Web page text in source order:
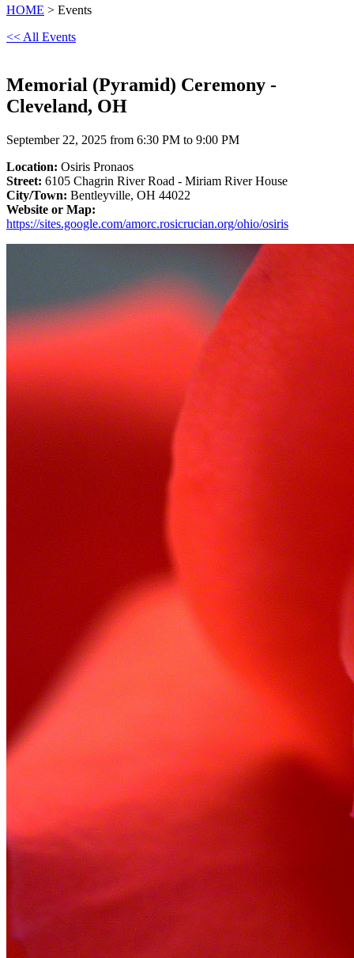
HOME > Events
<< All Events
Memorial (Pyramid) Ceremony -
Cleveland, OH
September 22, 2025 from 6:30 PM to 9:00 PM
Location: Osiris Pronaos
Street: 6105 Chagrin River Road - Miriam River House
City/Town: Bentleyville, OH 44022
Website or Map:
https://sites.google.com/amorc.rosicrucian.org/ohio/osiris